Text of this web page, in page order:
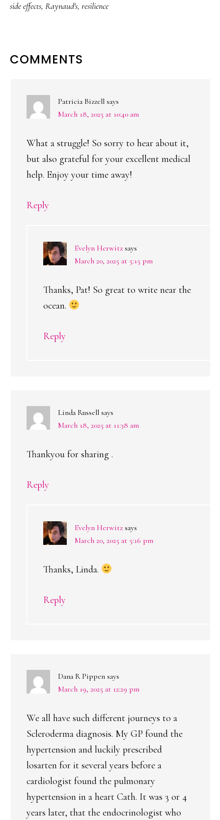
side effects, Raynaud's, resilience
READER
COMMENTS
Patricia Bizzell says
March 18, 2025 at 10:40 am
What a struggle! So sorry to hear about it,
but also grateful for your excellent medical
help. Enjoy your time away!
Reply
Evelyn Herwitz says
March 20, 2025 at 5:15 pm
Thanks, Pat! So great to write near the
ocean.
Reply
Linda Russell says
March 18, 2025 at 11:38 am
Thankyou for sharing .
Reply
Evelyn Herwitz says
March 20, 2025 at 5:16 pm
Thanks, Linda.
Reply
Dana R Pippen says
March 19, 2025 at 12:29 pm
We all have such different journeys to a
Scleroderma diagnosis. My GP found the
hypertension and luckily prescribed
losarten for it several years before a
cardiologist found the pulmonary
hypertension in a heart Cath. It was 3 or 4
years later, that the endocrinologist who